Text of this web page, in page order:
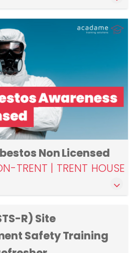
Non Licensed
TRENT | TRENT HOUSE
R) Site
Safety Training